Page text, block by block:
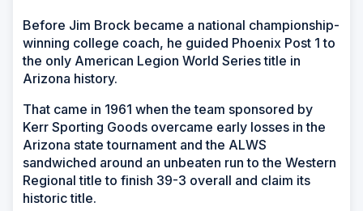
Before Jim Brock became a national championship-
winning college coach, he guided Phoenix Post 1 to
the only American Legion World Series title in
Arizona history.
That came in 1961 when the team sponsored by
Kerr Sporting Goods overcame early losses in the
Arizona state tournament and the ALWS
sandwiched around an unbeaten run to the Western
Regional title to finish 39-3 overall and claim its
historic title.